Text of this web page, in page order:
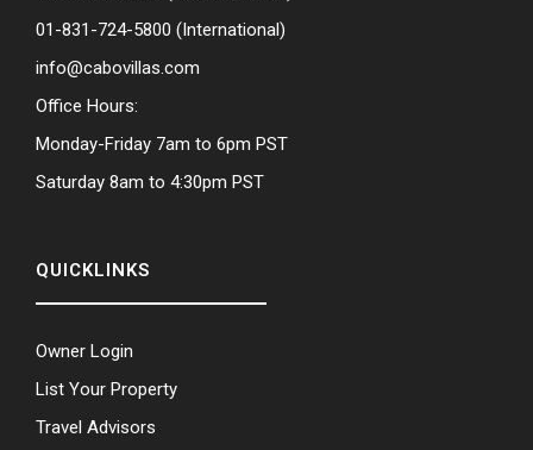
01-831-724-5800 (International)
info@cabovillas.com
Office Hours:
Monday-Friday 7am to 6pm PST
Saturday 8am to 4:30pm PST
QUICKLINKS
Owner Login
List Your Property
Travel Advisors